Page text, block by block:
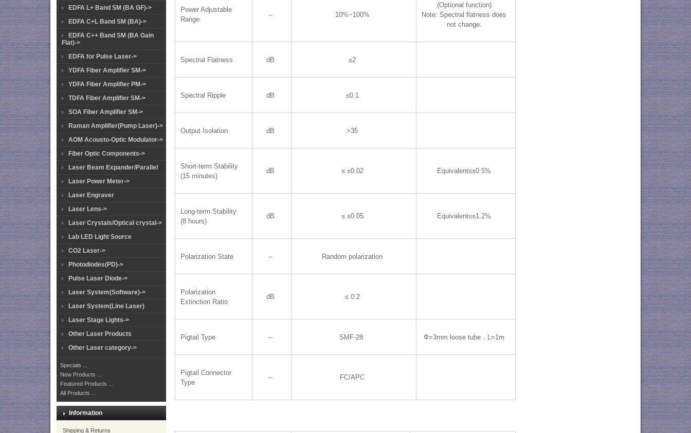
EDFA L+ Band SM (BA GF)->
EDFA C+L Band SM (BA)->
EDFA C++ Band SM (BA Gain
Flat)->
EDFA for Pulse Laser->
YDFA Fiber Amplifier SM->
YDFA Fiber Amplifier PM->
TDFA Fiber Amplifier SM->
SOA Fiber Amplifier SM->
Raman Amplifier(Pump Laser)->
AOM Acousto-Optic Modulator->
Fiber Optic Components->
Laser Beam Expander/Parallel
Laser Power Meter->
Laser Engraver
Laser Lens->
Laser Crystals/Optical crystal->
Lab LED Light Source
CO2 Laser->
Photodiodes(PD)->
Pulse Laser Diode->
Laser System(Software)->
Laser System(Line Laser)
Laser Stage Lights->
Other Laser Products
Other Laser category->
Specials ...
New Products ...
Featured Products ...
All Products ...
Information
Shipping & Returns
Power Adjustable
Range
-- 10%~100%
(Optional function)
Note: Spectral flatness does
not change.
Spectral Flatness dB ≤2
Spectral Ripple dB ≤0.1
Output Isolation dB >35
Short-term Stability
(15 minutes)
dB ≤ ±0.02 Equivalent≤±0.5%
Long-term Stability
(8 hours)
dB ≤ ±0.05 Equivalent≤±1.2%
Polarization State -- Random polarization
Polarization
Extinction Ratio
dB ≤ 0.2
Pigtail Type -- SMF-28 Ф=3mm loose tube，L=1m
Pigtail Connector
Type
-- FC/APC